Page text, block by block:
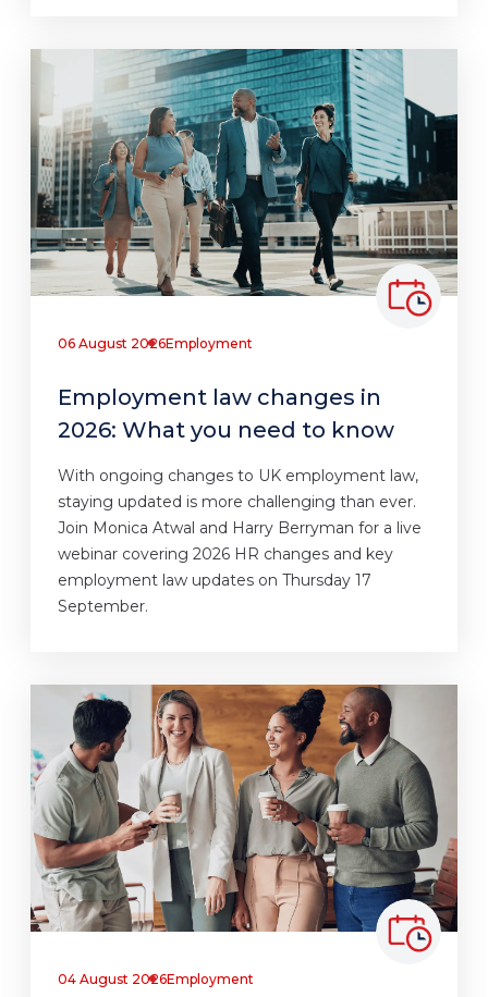
06 August 2026Employment
Employment law changes in
2026: What you need to know
With ongoing changes to UK employment law,
staying updated is more challenging than ever.
Join Monica Atwal and Harry Berryman for a live
webinar covering 2026 HR changes and key
employment law updates on Thursday 17
September.
04 August 2026Employment